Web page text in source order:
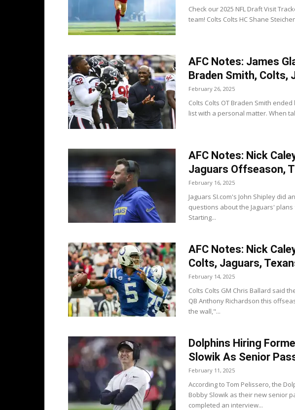
Check our 2025 NFL Draft Visit
team! Colts Colts HC Shane
AFC Notes: James
Braden Smith, Colts,
February 26, 2025
Colts Colts OT Braden Smith
list with a personal matter. When
AFC Notes: Nick
Jaguars Offseason,
February 16, 2025
Jaguars SI.com's John Shipley did
questions about the Jaguars'
Starting...
AFC Notes: Nick
Colts, Jaguars,
February 14, 2025
Colts Colts GM Chris Ballard said
QB Anthony Richardson this
the wall,"...
Dolphins Hiring
Slowik As Senior
February 11, 2025
According to Tom Pelissero, the
Bobby Slowik as their new senior
completed an interview...